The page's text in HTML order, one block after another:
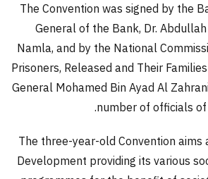
The Convention was signed by the
General of the Bank, Dr.
Namla, and by the National
Prisoners, Released and Their
General Mohamed Bin Ayad Al
number of officials
The three-year-old Convention
Development providing its various